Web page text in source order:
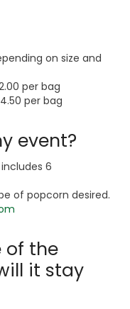
on size and
per bag
per bag
event?
6
of popcorn desired.
of the
it stay